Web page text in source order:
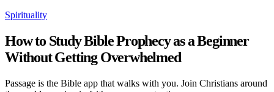
Spirituality
How to Study Bible Prophecy as a Beginner
Without Getting Overwhelmed
Passage is the Bible app that walks with you. Join Christians around